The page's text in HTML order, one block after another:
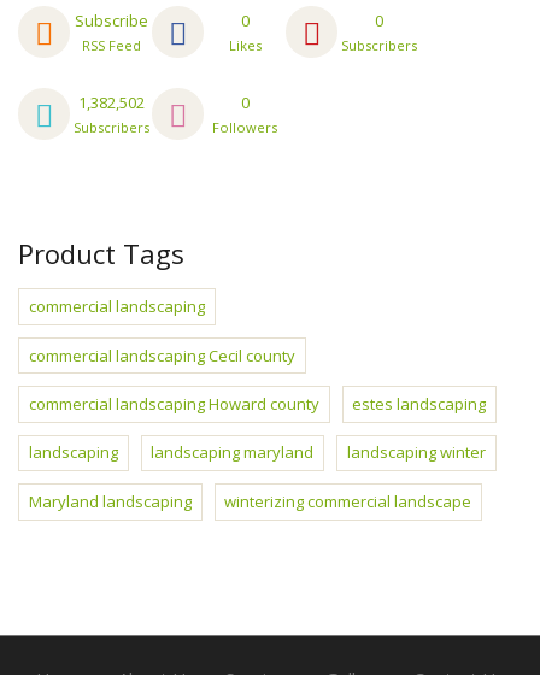
Subscribe
RSS Feed
0
Likes
0
Subscribers
1,382,502
Subscribers
0
Followers
Product Tags
commercial landscaping
commercial landscaping Cecil county
commercial landscaping Howard county estes landscaping
landscaping landscaping maryland landscaping winter
Maryland landscaping winterizing commercial landscape